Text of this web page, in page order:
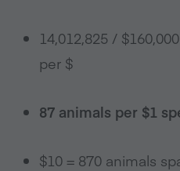
14,012,825 /
per $
87 animals per $1
$10 = 870 animals